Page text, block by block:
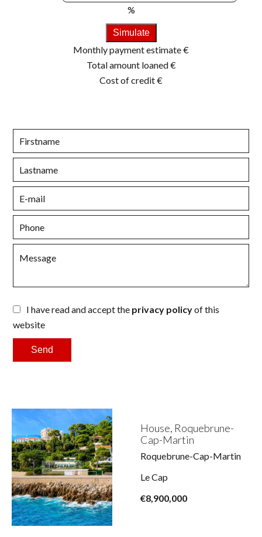
%
Simulate
Monthly payment estimate€
Total amount loaned€
Cost of credit€
I have read and accept the privacy policyof this
website
Send
House, Roquebrune-
Cap-Martin
Roquebrune-Cap-Martin
Le Cap
€8,900,000